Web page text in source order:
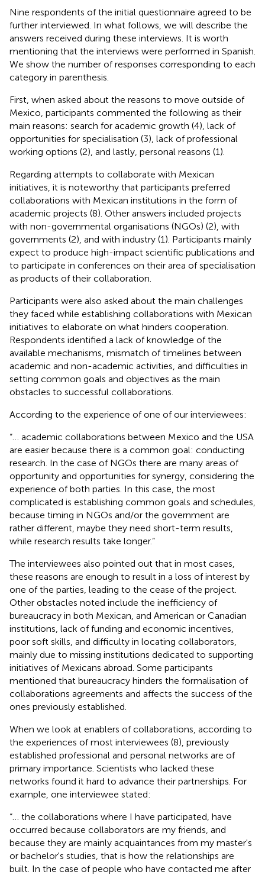
Nine respondents of the initial questionnaire agreed to be
further interviewed. In what follows, we will describe the
answers received during these interviews. It is worth
mentioning that the interviews were performed in Spanish.
We show the number of responses corresponding to each
category in parenthesis.
First, when asked about the reasons to move outside of
Mexico, participants commented the following as their
main reasons: search for academic growth (4), lack of
opportunities for specialisation (3), lack of professional
working options (2), and lastly, personal reasons (1).
Regarding attempts to collaborate with Mexican
initiatives, it is noteworthy that participants preferred
collaborations with Mexican institutions in the form of
academic projects (8). Other answers included projects
with non-governmental organisations (NGOs) (2), with
governments (2), and with industry (1). Participants mainly
expect to produce high-impact scientific publications and
to participate in conferences on their area of specialisation
as products of their collaboration.
Participants were also asked about the main challenges
they faced while establishing collaborations with Mexican
initiatives to elaborate on what hinders cooperation.
Respondents identified a lack of knowledge of the
available mechanisms, mismatch of timelines between
academic and non-academic activities, and difficulties in
setting common goals and objectives as the main
obstacles to successful collaborations.
According to the experience of one of our interviewees:
“… academic collaborations between Mexico and the USA
are easier because there is a common goal: conducting
research. In the case of NGOs there are many areas of
opportunity and opportunities for synergy, considering the
experience of both parties. In this case, the most
complicated is establishing common goals and schedules,
because timing in NGOs and/or the government are
rather different, maybe they need short-term results,
while research results take longer.”
The interviewees also pointed out that in most cases,
these reasons are enough to result in a loss of interest by
one of the parties, leading to the cease of the project.
Other obstacles noted include the inefficiency of
bureaucracy in both Mexican, and American or Canadian
institutions, lack of funding and economic incentives,
poor soft skills, and difficulty in locating collaborators,
mainly due to missing institutions dedicated to supporting
initiatives of Mexicans abroad. Some participants
mentioned that bureaucracy hinders the formalisation of
collaborations agreements and affects the success of the
ones previously established.
When we look at enablers of collaborations, according to
the experiences of most interviewees (8), previously
established professional and personal networks are of
primary importance. Scientists who lacked these
networks found it hard to advance their partnerships. For
example, one interviewee stated:
“… the collaborations where I have participated, have
occurred because collaborators are my friends, and
because they are mainly acquaintances from my master's
or bachelor's studies, that is how the relationships are
built. In the case of people who have contacted me after